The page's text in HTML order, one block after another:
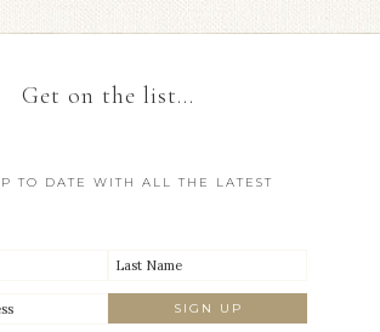
Get on the list…
TO DATE WITH ALL THE LATEST